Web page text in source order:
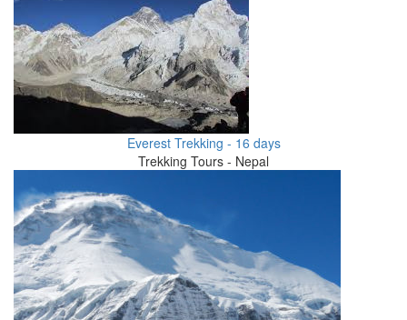
Everest Trekking - 16 days
Trekking Tours - Nepal